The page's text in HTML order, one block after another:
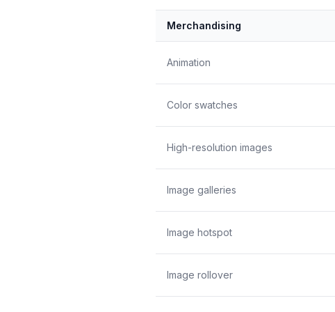
Merchandising
Animation
Color swatches
High-resolution images
Image galleries
Image hotspot
Image rollover